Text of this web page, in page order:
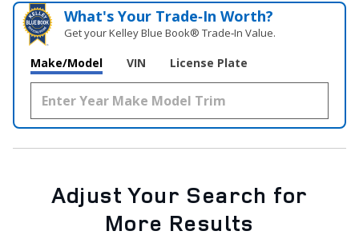
What's Your Trade‑In Worth?
Get your Kelley Blue Book® Trade‑In Value.
Make/Model VIN License Plate
Adjust Your Search for
More Results